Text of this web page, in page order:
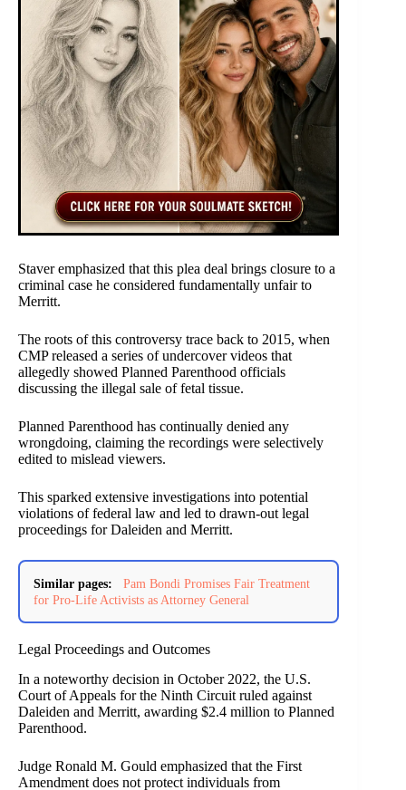
Staver emphasized that this plea deal brings closure to a
criminal case he considered fundamentally unfair to
Merritt.
The roots of this controversy trace back to 2015, when
CMP released a series of undercover videos that
allegedly showed Planned Parenthood officials
discussing the illegal sale of fetal tissue.
Planned Parenthood has continually denied any
wrongdoing, claiming the recordings were selectively
edited to mislead viewers.
This sparked extensive investigations into potential
violations of federal law and led to drawn-out legal
proceedings for Daleiden and Merritt.
Similar pages:
Pam Bondi Promises Fair Treatment
for Pro-Life Activists as Attorney General
Legal Proceedings and Outcomes
In a noteworthy decision in October 2022, the U.S.
Court of Appeals for the Ninth Circuit ruled against
Daleiden and Merritt, awarding $2.4 million to Planned
Parenthood.
Judge Ronald M. Gould emphasized that the First
Amendment does not protect individuals from